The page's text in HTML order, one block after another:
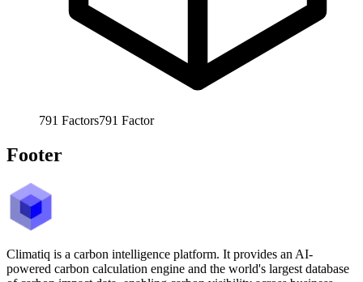
791 Factors791 Factor
Footer
Climatiq is a carbon intelligence platform. It provides an AI-
powered carbon calculation engine and the world's largest database